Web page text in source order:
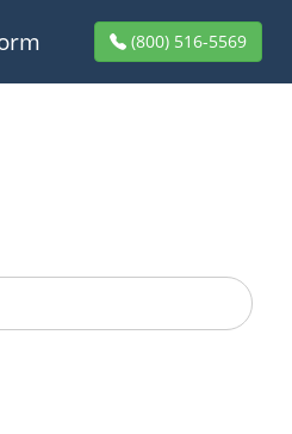
(800) 516-5569